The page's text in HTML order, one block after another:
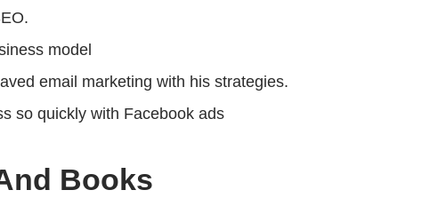
model
email marketing with his strategies.
so quickly with Facebook ads
Books